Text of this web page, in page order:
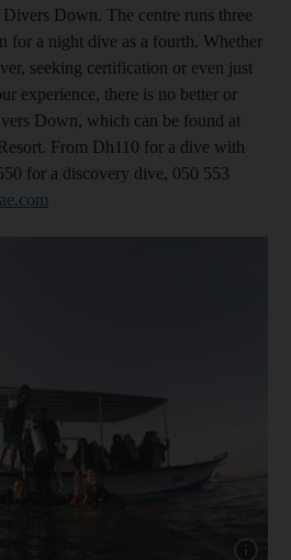
Down. The centre runs three
for a night dive as a fourth. Whether
seeking certification or even just
experience, there is no better or
Down, which can be found at
From Dh110 for a dive with
for a discovery dive, 050 553